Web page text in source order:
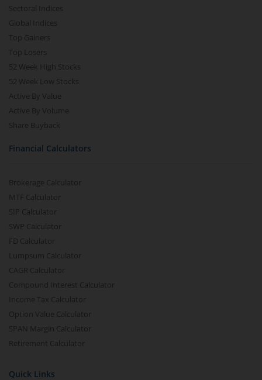
Sectoral Indices
Global Indices
Top Gainers
Top Losers
52 Week High Stocks
52 Week Low Stocks
Active By Value
Active By Volume
Share Buyback
Financial Calculators
Brokerage Calculator
MTF Calculator
SIP Calculator
SWP Calculator
FD Calculator
Lumpsum Calculator
CAGR Calculator
Compound Interest Calculator
Income Tax Calculator
Option Value Calculator
SPAN Margin Calculator
Retirement Calculator
Quick Links